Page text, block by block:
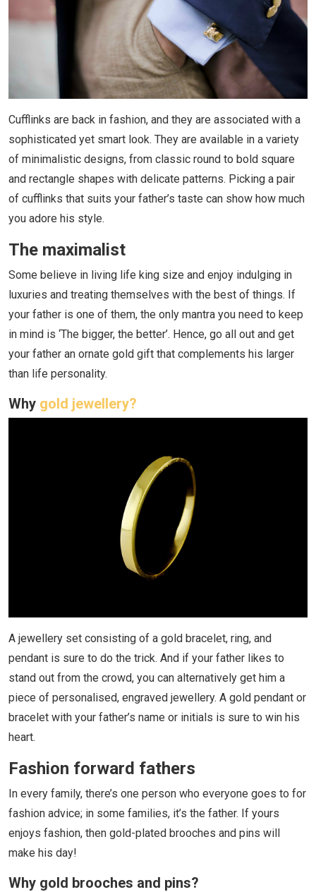
Cufflinks are back in fashion, and they are associated with a
sophisticated yet smart look. They are available in a variety
of minimalistic designs, from classic round to bold square
and rectangle shapes with delicate patterns. Picking a pair
of cufflinks that suits your father’s taste can show how much
you adore his style.
The maximalist
Some believe in living life king size and enjoy indulging in
luxuries and treating themselves with the best of things. If
your father is one of them, the only mantra you need to keep
in mind is ‘The bigger, the better’. Hence, go all out and get
your father an ornate gold gift that complements his larger
than life personality.
Why gold jewellery?
A jewellery set consisting of a gold bracelet, ring, and
pendant is sure to do the trick. And if your father likes to
stand out from the crowd, you can alternatively get him a
piece of personalised, engraved jewellery. A gold pendant or
bracelet with your father’s name or initials is sure to win his
heart.
Fashion forward fathers
In every family, there’s one person who everyone goes to for
fashion advice; in some families, it’s the father. If yours
enjoys fashion, then gold-plated brooches and pins will
make his day!
Why gold brooches and pins?